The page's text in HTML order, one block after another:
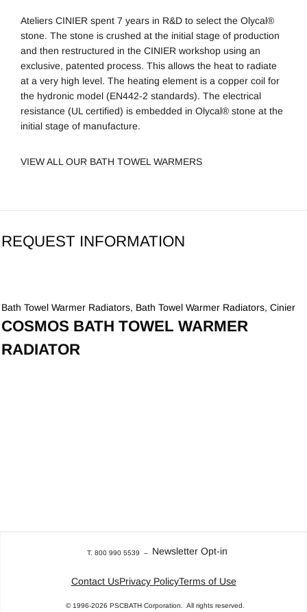
Ateliers CINIER spent 7 years in R&D to select the Olycal®
stone. The stone is crushed at the initial stage of production
and then restructured in the CINIER workshop using an
exclusive, patented process. This allows the heat to radiate
at a very high level. The heating element is a copper coil for
the hydronic model (EN442-2 standards). The electrical
resistance (UL certified) is embedded in Olycal® stone at the
initial stage of manufacture.
VIEW ALL OUR BATH TOWEL WARMERS
REQUEST INFORMATION
Bath Towel Warmer Radiators, Bath Towel Warmer Radiators,Cinier
COSMOS BATH TOWEL WARMER
RADIATOR
T. 800 990 5539 – Newsletter Opt-in
Contact UsPrivacy PolicyTerms of Use
© 1996-2026 PSCBATH Corporation. All rights reserved.